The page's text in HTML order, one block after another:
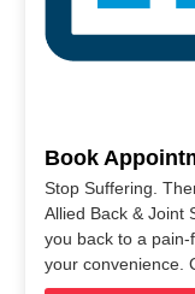
Book
Stop Suffering.
Allied Back & Joint
you back to a
your convenience.